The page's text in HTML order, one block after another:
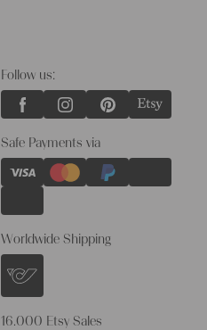
Follow us:
Safe Payments via
Worldwide Shipping
16.000 Etsy Sales